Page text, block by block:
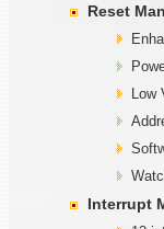
Reset
Interrupt